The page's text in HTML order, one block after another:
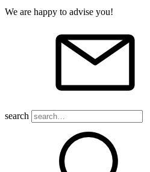
We are happy to advise you!
search